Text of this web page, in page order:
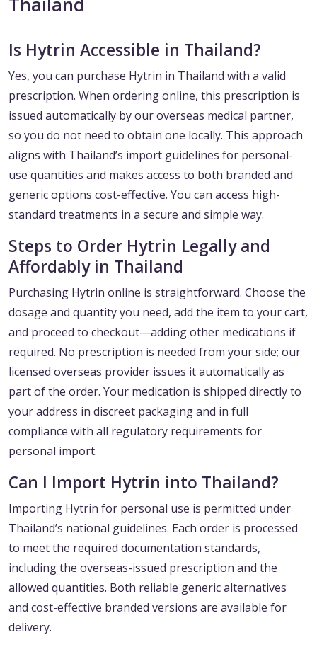
Is Hytrin Accessible in Thailand?
Yes, you can purchase Hytrin in Thailand with a valid
prescription. When ordering online, this prescription is
issued automatically by our overseas medical partner,
so you do not need to obtain one locally. This approach
aligns with Thailand’s import guidelines for personal-
use quantities and makes access to both branded and
generic options cost-effective. You can access high-
standard treatments in a secure and simple way.
Steps to Order Hytrin Legally and
Affordably in Thailand
Purchasing Hytrin online is straightforward. Choose the
dosage and quantity you need, add the item to your cart,
and proceed to checkout—adding other medications if
required. No prescription is needed from your side; our
licensed overseas provider issues it automatically as
part of the order. Your medication is shipped directly to
your address in discreet packaging and in full
compliance with all regulatory requirements for
personal import.
Can I Import Hytrin into Thailand?
Importing Hytrin for personal use is permitted under
Thailand’s national guidelines. Each order is processed
to meet the required documentation standards,
including the overseas-issued prescription and the
allowed quantities. Both reliable generic alternatives
and cost-effective branded versions are available for
delivery.